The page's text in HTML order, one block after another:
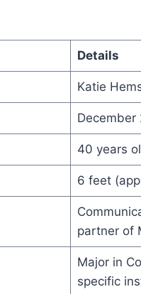
Details
Katie
December
40 years
6 feet
partner of
Major in
specific